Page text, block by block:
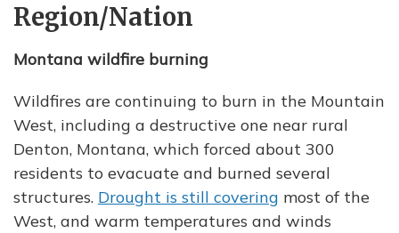
Region/Nation
Montana wildfire burning
Wildfires are continuing to burn in the Mountain
West, including a destructive one near rural
Denton, Montana, which forced about 300
residents to evacuate and burned several
structures. Drought is still covering most of the
West, and warm temperatures and winds